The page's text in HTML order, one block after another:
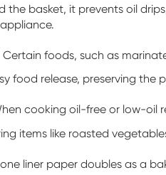
basket, it prevents oil
Certain foods, such as
food release, preserving
cooking oil-free or low-oil
items like roasted
liner paper doubles as a